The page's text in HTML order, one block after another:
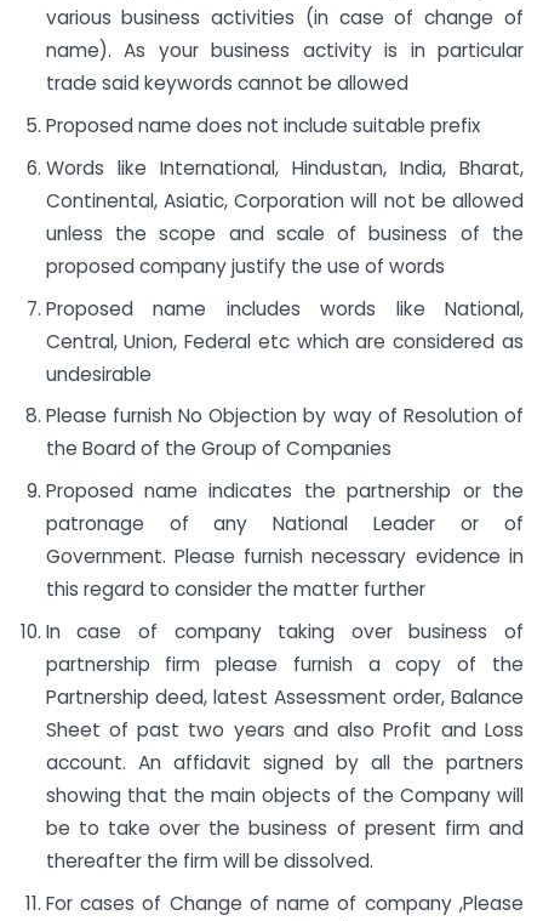
various business activities (in case of change of
name). As your business activity is in particular
trade said keywords cannot be allowed
Proposed name does not include suitable prefix
Words like International, Hindustan, India, Bharat,
Continental, Asiatic, Corporation will not be allowed
unless the scope and scale of business of the
proposed company justify the use of words
Proposed name includes words like National,
Central, Union, Federal etc which are considered as
undesirable
Please furnish No Objection by way of Resolution of
the Board of the Group of Companies
Proposed name indicates the partnership or the
patronage of any National Leader or of
Government. Please furnish necessary evidence in
this regard to consider the matter further
In case of company taking over business of
partnership firm please furnish a copy of the
Partnership deed, latest Assessment order, Balance
Sheet of past two years and also Profit and Loss
account. An affidavit signed by all the partners
showing that the main objects of the Company will
be to take over the business of present firm and
thereafter the firm will be dissolved.
For cases of Change of name of company ,Please